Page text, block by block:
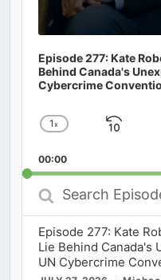
Episode 277: Kate
Behind Canada's
Cybercrime
Change
Rate
1x
Skip
00:00
Search
Episodes
Episode 277: Kate
Lie Behind Canada's
UN Cybercrime